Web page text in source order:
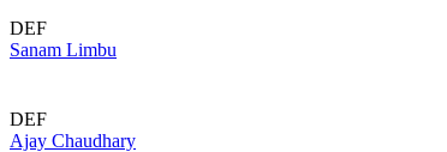
DEF
Sanam Limbu
DEF
Ajay Chaudhary